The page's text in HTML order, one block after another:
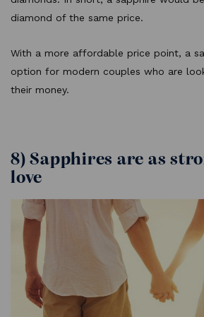
diamond of the same price.
With a more affordable price point, a
option for modern couples who are
their money.
8) Sapphires are as
love